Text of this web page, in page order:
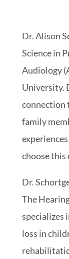
Dr. Alison
Science in
Audiology
University.
connection
family
choose this
Dr.
The
specializes
loss in